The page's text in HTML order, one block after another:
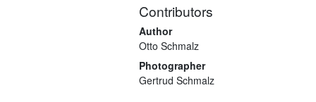
Contributors
Author
Otto Schmalz
Photographer
Gertrud Schmalz